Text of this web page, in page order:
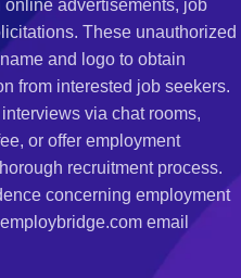
advertisements, job
These unauthorized
and logo to obtain
from interested job seekers.
via chat rooms,
or offer employment
recruitment process.
concerning employment
email